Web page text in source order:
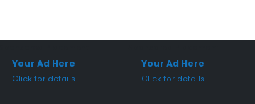
Your Ad Here
Click for details
Your Ad Here
Click for details